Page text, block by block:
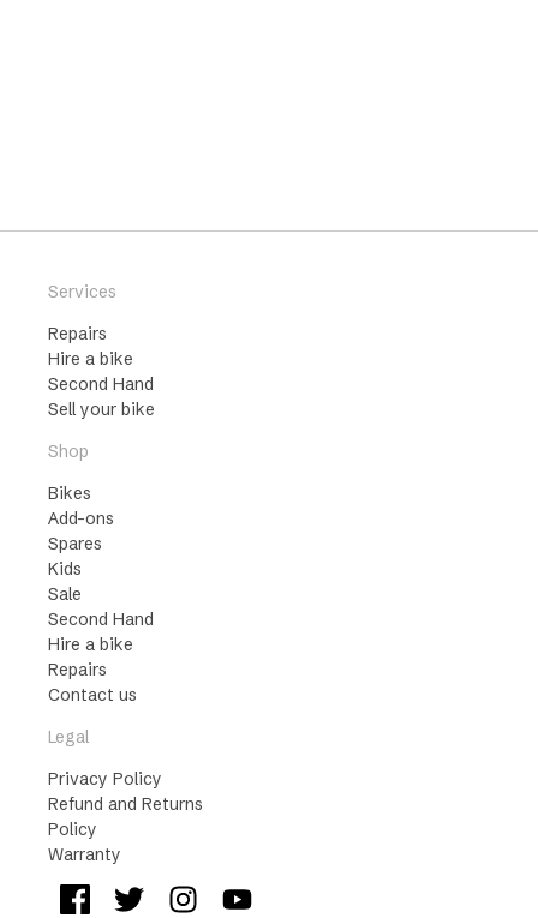
Services
Repairs
Hire a bike
Second Hand
Sell your bike
Shop
Bikes
Add-ons
Spares
Kids
Sale
Second Hand
Hire a bike
Repairs
Contact us
Legal
Privacy Policy
Refund and Returns
Policy
Warranty